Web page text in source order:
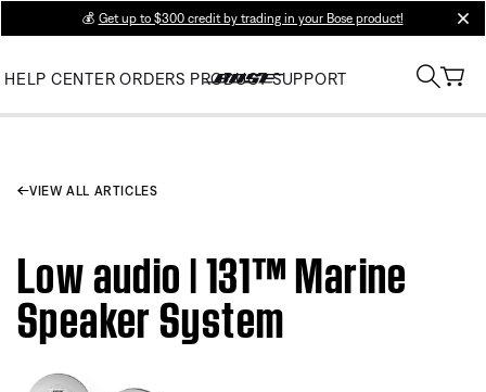
💰 Get up to $300 credit by trading in your Bose product!
HELP CENTER ORDERS PRODUCT SUPPORT
VIEW ALL ARTICLES
Low audio | 131™ Marine
Speaker System